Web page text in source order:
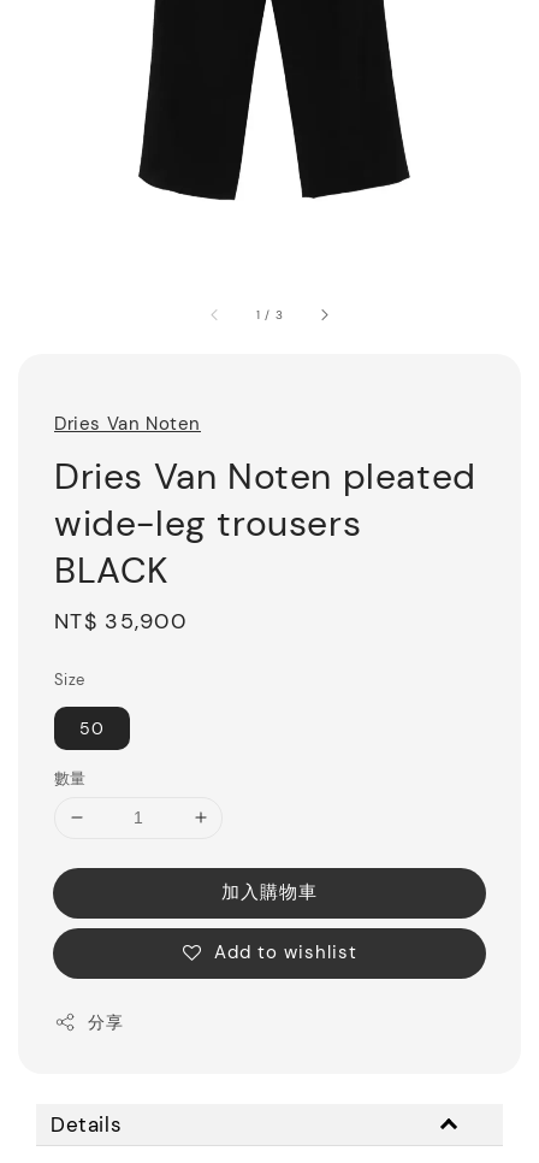
1 / 3
Dries Van Noten
Dries Van Noten pleated
wide-leg trousers
BLACK
Regular
NT$ 35,900
Size
50
數量
加入購物車
Add to wishlist
分享
Details